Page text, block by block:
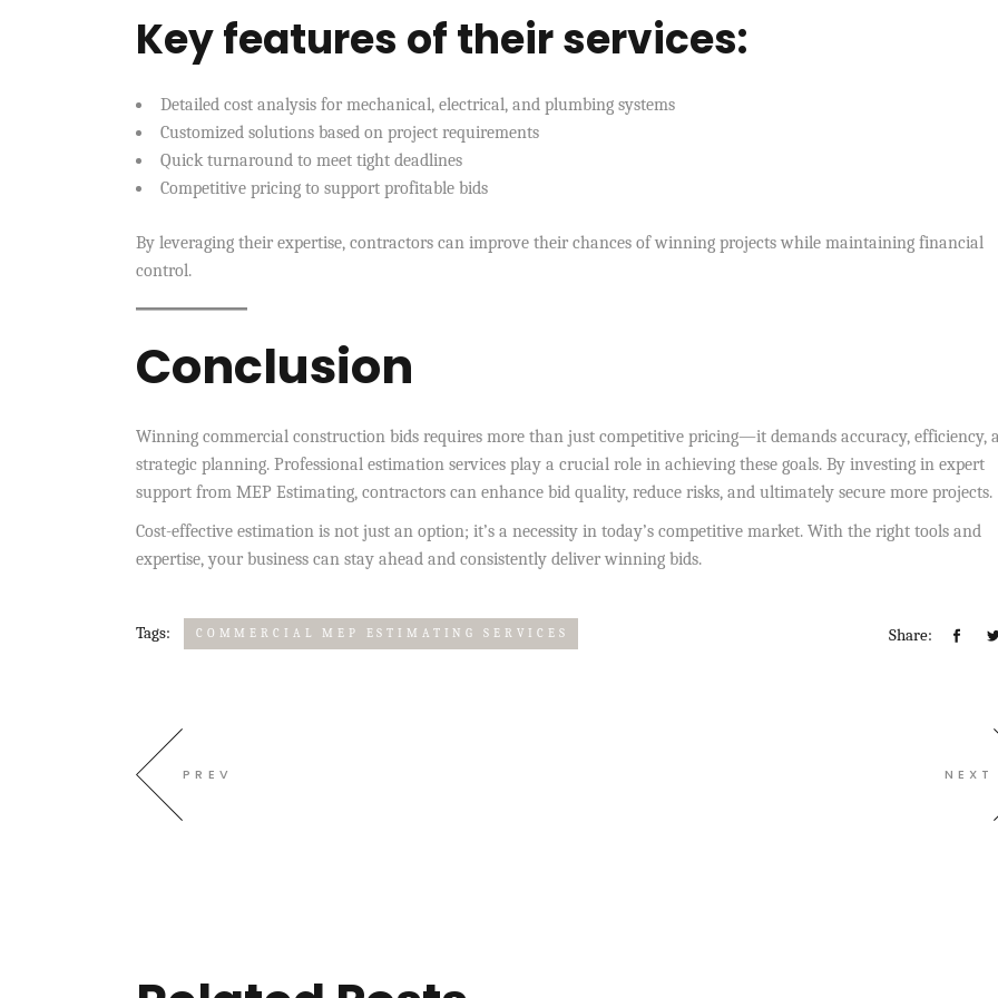
Key features of their services:
Detailed cost analysis for mechanical, electrical, and plumbing systems
Customized solutions based on project requirements
Quick turnaround to meet tight deadlines
Competitive pricing to support profitable bids
By leveraging their expertise, contractors can improve their chances of winning projects while maintaining financial
control.
Conclusion
Winning commercial construction bids requires more than just competitive pricing—it demands accuracy, efficiency,
strategic planning. Professional estimation services play a crucial role in achieving these goals. By investing in expert
support from MEP Estimating, contractors can enhance bid quality, reduce risks, and ultimately secure more projects.
Cost-effective estimation is not just an option; it’s a necessity in today’s competitive market. With the right tools and
expertise, your business can stay ahead and consistently deliver winning bids.
Tags: COMMERCIAL MEP ESTIMATING SERVICES Share:
PREV NEXT